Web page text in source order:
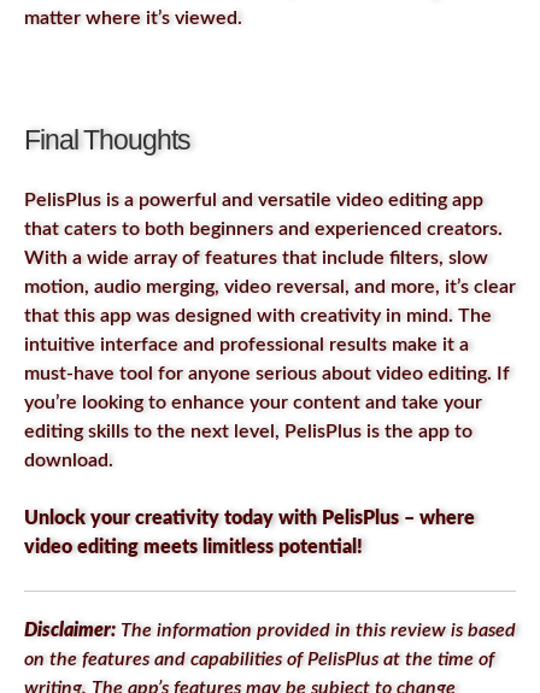
matter where it’s viewed.
Final Thoughts
PelisPlus is a powerful and versatile video editing app
that caters to both beginners and experienced creators.
With a wide array of features that include filters, slow
motion, audio merging, video reversal, and more, it’s clear
that this app was designed with creativity in mind. The
intuitive interface and professional results make it a
must-have tool for anyone serious about video editing. If
you’re looking to enhance your content and take your
editing skills to the next level, PelisPlus is the app to
download.
Unlock your creativity today with PelisPlus – where
video editing meets limitless potential!
Disclaimer: The information provided in this review is based
on the features and capabilities of PelisPlus at the time of
writing. The app’s features may be subject to change